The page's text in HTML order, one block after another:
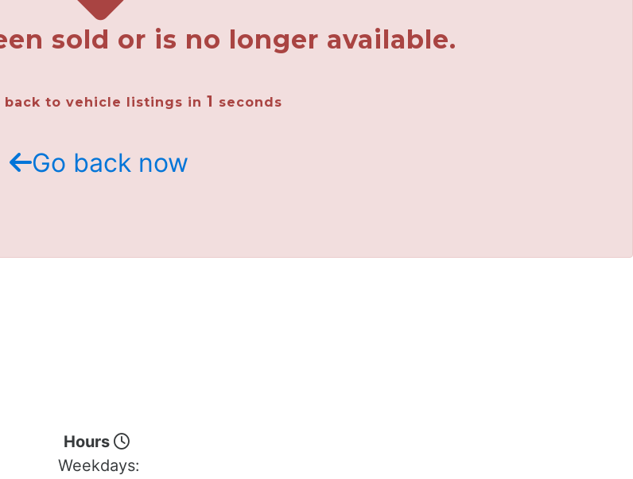
sold or is no longer available.
back to vehicle listings in 1 seconds
Go back now
Hours
Weekdays: